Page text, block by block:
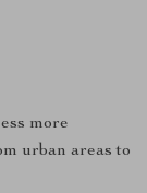
more
urban areas to